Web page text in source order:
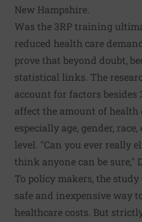
New Hampshire.
Was the 3RP training
reduced health care
prove that beyond doubt,
statistical links. The
account for factors
affect the amount of health
especially age, gender,
level. "Can you ever really
think anyone can be sure,"
To policy makers, the
safe and inexpensive way
healthcare costs. But